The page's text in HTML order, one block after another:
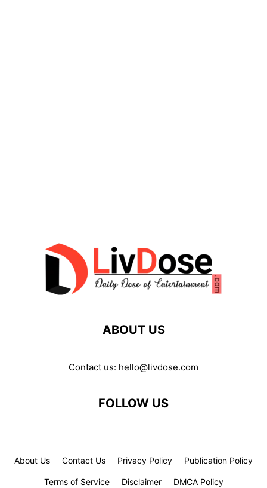
ABOUT US
Contact us: hello@livdose.com
FOLLOW US
About Us Contact Us Privacy Policy Publication Policy
Terms of Service Disclaimer DMCA Policy